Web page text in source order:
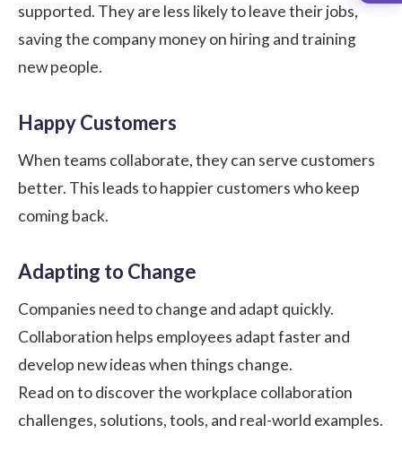
supported. They are less likely to leave their jobs,
saving the company money on hiring and training
new people.
Happy Customers
When teams collaborate, they can serve customers
better. This leads to happier customers who keep
coming back.
Adapting to Change
Companies need to change and adapt quickly.
Collaboration helps employees adapt faster and
develop new ideas when things change.
Read on to discover the workplace collaboration
challenges, solutions, tools, and real-world examples.